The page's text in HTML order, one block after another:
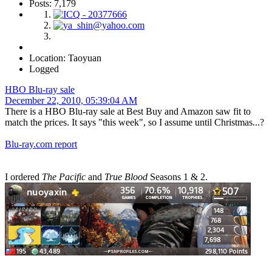
Posts: 7,179
Location: Taoyuan
Logged
HBO Blu-ray sale
December 22, 2010, 05:39:04 AM
There is a HBO Blu-ray sale at Best Buy and Amazon saw fit to
match the prices. It says "this week", so I assume until Christmas...?
Blu-ray.com report
I ordered The Pacific and True Blood Seasons 1 & 2.